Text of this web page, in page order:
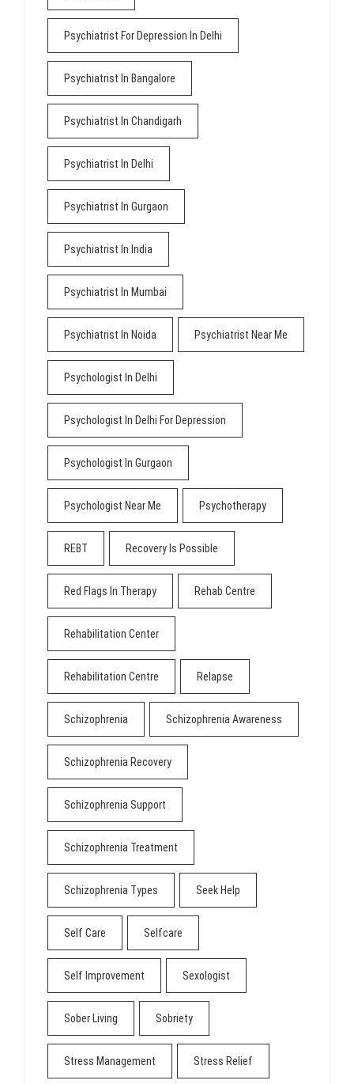
Psychiatrist For Depression In Delhi
Psychiatrist In Bangalore
Psychiatrist In Chandigarh
Psychiatrist In Delhi
Psychiatrist In Gurgaon
Psychiatrist In India
Psychiatrist In Mumbai
Psychiatrist In Noida Psychiatrist Near Me
Psychologist In Delhi
Psychologist In Delhi For Depression
Psychologist In Gurgaon
Psychologist Near Me Psychotherapy
REBT Recovery Is Possible
Red Flags In Therapy Rehab Centre
Rehabilitation Center
Rehabilitation Centre Relapse
Schizophrenia Schizophrenia Awareness
Schizophrenia Recovery
Schizophrenia Support
Schizophrenia Treatment
Schizophrenia Types Seek Help
Self Care Selfcare
Self Improvement Sexologist
Sober Living Sobriety
Stress Management Stress Relief